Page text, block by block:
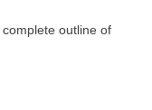
outline of